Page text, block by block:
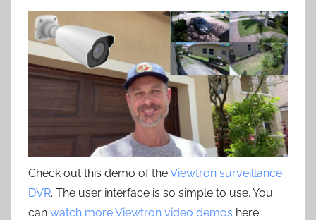
Check out this demo of theViewtron surveillance
DVR. The user interface is so simple to use. You
can watch more Viewtron video demos here.